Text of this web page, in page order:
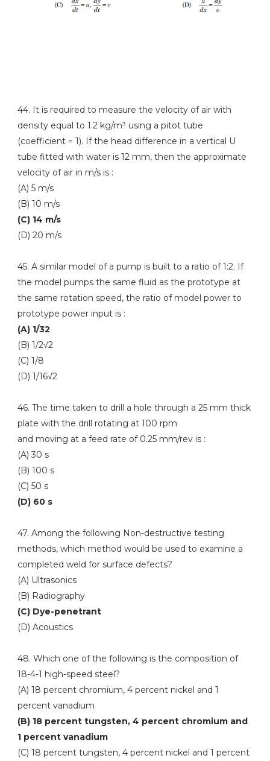
44. It is required to measure the velocity of air with
density equal to 1.2 kg/m³ using a pitot tube
(coefficient = 1). If the head difference in a vertical U
tube fitted with water is 12 mm, then the approximate
velocity of air in m/s is :
(A) 5 m/s
(B) 10 m/s
(C) 14 m/s
(D) 20 m/s
45. A similar model of a pump is built to a ratio of 1:2. If
the model pumps the same fluid as the prototype at
the same rotation speed, the ratio of model power to
prototype power input is :
(A) 1/32
(B) 1/2√2
(C) 1/8
(D) 1/16√2
46. The time taken to drill a hole through a 25 mm thick
plate with the drill rotating at 100 rpm
and moving at a feed rate of 0.25 mm/rev is :
(A) 30 s
(B) 100 s
(C) 50 s
(D) 60 s
47. Among the following Non-destructive testing
methods, which method would be used to examine a
completed weld for surface defects?
(A) Ultrasonics
(B) Radiography
(C) Dye-penetrant
(D) Acoustics
48. Which one of the following is the composition of
18-4-1 high-speed steel?
(A) 18 percent chromium, 4 percent nickel and 1
percent vanadium
(B) 18 percent tungsten, 4 percent chromium and
1 percent vanadium
(C) 18 percent tungsten, 4 percent nickel and 1 percent